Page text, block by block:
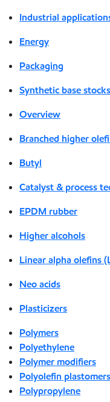
Industrial
Energy
Packaging
Synthetic base stocks
Overview
Branched higher
Butyl
Catalyst & process
EPDM rubber
Higher alcohols
Linear alpha olefins
Neo acids
Plasticizers
Polymers
Polyethylene
Polymer modifiers
Polyolefin
Polypropylene